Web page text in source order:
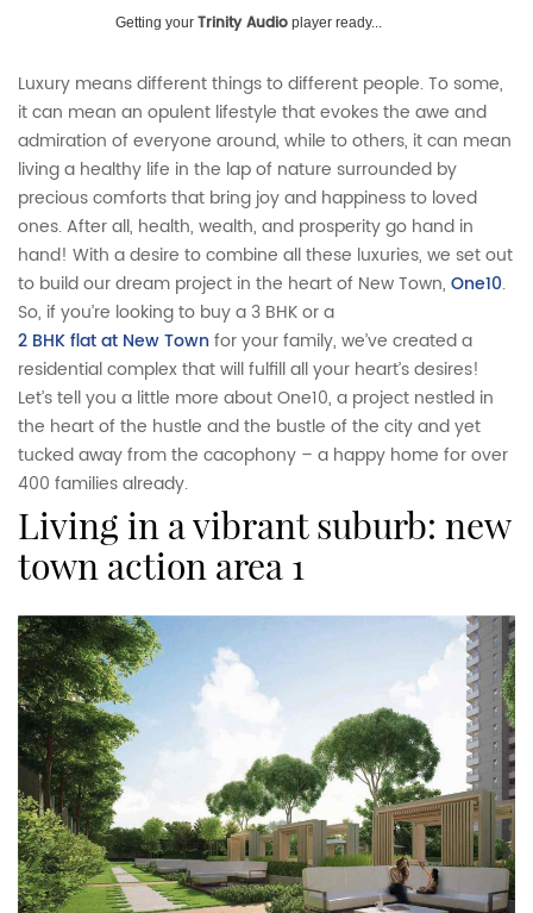
Getting your Trinity Audio player ready...
Luxury means different things to different people. To some,
it can mean an opulent lifestyle that evokes the awe and
admiration of everyone around, while to others, it can mean
living a healthy life in the lap of nature surrounded by
precious comforts that bring joy and happiness to loved
ones. After all, health, wealth, and prosperity go hand in
hand! With a desire to combine all these luxuries, we set out
to build our dream project in the heart of New Town, One10.
So, if you’re looking to buy a 3 BHK or a
2 BHK flat at New Townfor your family, we’ve created a
residential complex that will fulfill all your heart’s desires!
Let’s tell you a little more about One10, a project nestled in
the heart of the hustle and the bustle of the city and yet
tucked away from the cacophony – a happy home for over
400 families already.
living in a vibrant suburb: new
town action area 1